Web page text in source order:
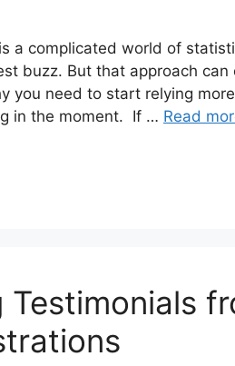
a complicated world of
buzz. But that approach
you need to start relying
in the moment. If … Read
Testimonials